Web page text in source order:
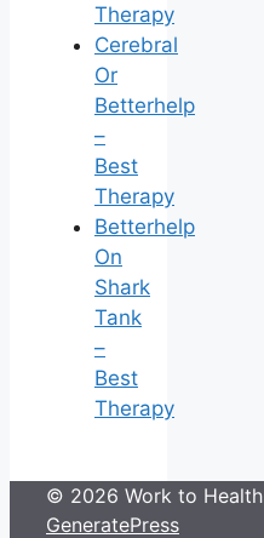
Therapy
Cerebral
Or
Betterhelp
–
Best
Therapy
Betterhelp
On
Shark
Tank
–
Best
Therapy
© 2026 Work to Health
GeneratePress